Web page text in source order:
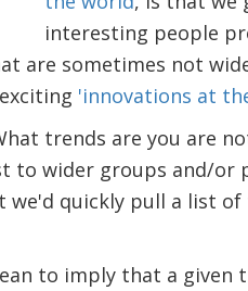
interesting people
are sometimes not
'innovations at
trends are you are
to wider groups and/or
we'd quickly pull a list
to imply that a given